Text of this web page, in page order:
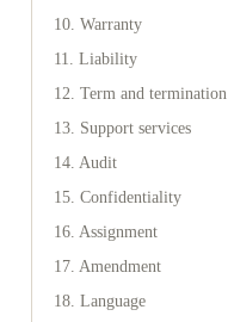
10. Warranty
11. Liability
12. Term and termination
13. Support services
14. Audit
15. Confidentiality
16. Assignment
17. Amendment
18. Language